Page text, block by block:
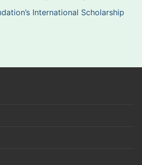
International Scholarship